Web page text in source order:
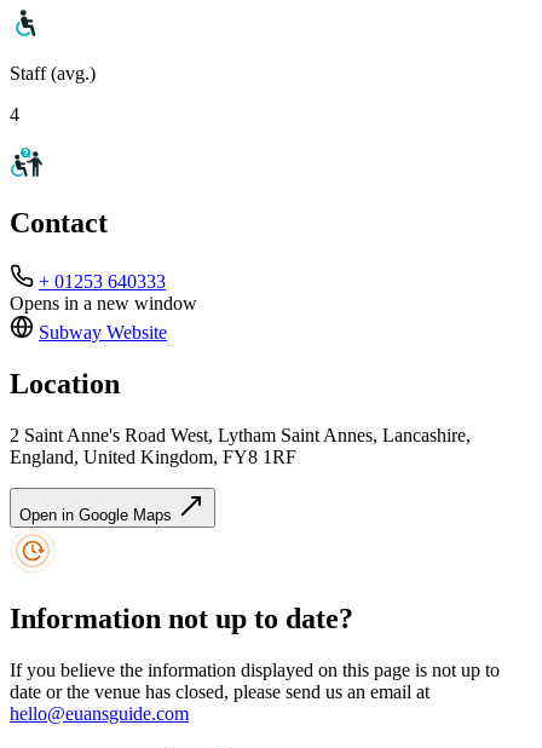
Staff (avg.)
4
Contact
+ 01253 640333
Opens in a new window
Subway Website
Location
2 Saint Anne's Road West, Lytham Saint Annes, Lancashire,
England, United Kingdom, FY8 1RF
Open in Google Maps
Information not up to date?
If you believe the information displayed on this page is not up to
date or the venue has closed, please send us an email at
hello@euansguide.com